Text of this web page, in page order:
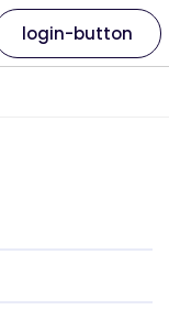
login-button